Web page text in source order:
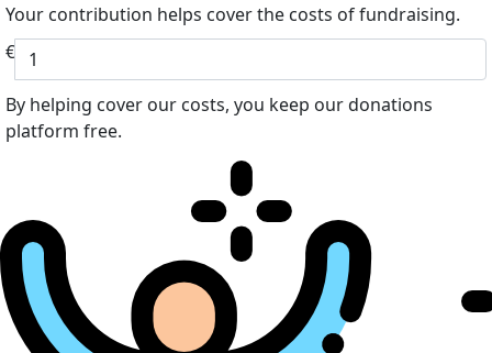
Your contribution helps cover the costs of fundraising.
€
By helping cover our costs, you keep our donations
platform free.